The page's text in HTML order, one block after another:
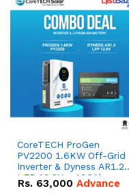
CoreTECH ProGen
PV2200 1.6KW Off-Grid
Inverter & Dyness AR1.2
LFP 12.8V – 100Ah
1280Wh Lead Acid
Rs. 63,000 Advance